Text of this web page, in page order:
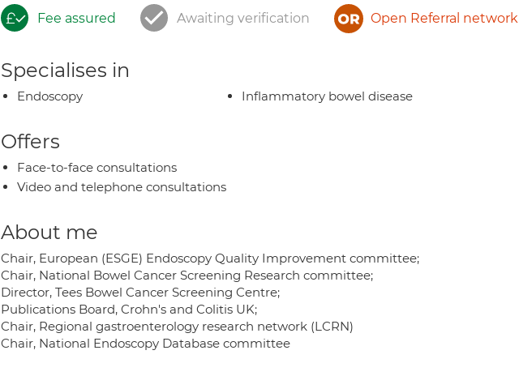
Fee assured Awaiting verification Open Referral network
Specialises in
Endoscopy Inflammatory bowel disease
Offers
Face-to-face consultations
Video and telephone consultations
About me
Chair, European (ESGE) Endoscopy Quality Improvement committee;
Chair, National Bowel Cancer Screening Research committee;
Director, Tees Bowel Cancer Screening Centre;
Publications Board, Crohn's and Colitis UK;
Chair, Regional gastroenterology research network (LCRN)
Chair, National Endoscopy Database committee